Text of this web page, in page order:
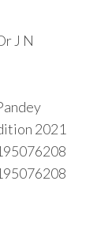
J N
2021